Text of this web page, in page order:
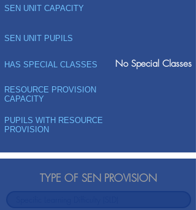
SEN UNIT CAPACITY
SEN UNIT PUPILS
HAS SPECIAL CLASSES No Special Classes
RESOURCE PROVISION
CAPACITY
PUPILS WITH RESOURCE
PROVISION
TYPE OF SEN PROVISION